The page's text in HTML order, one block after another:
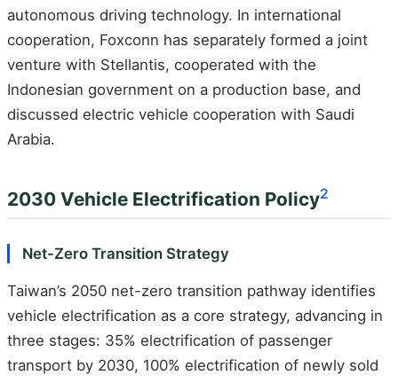
autonomous driving technology. In international
cooperation, Foxconn has separately formed a joint
venture with Stellantis, cooperated with the
Indonesian government on a production base, and
discussed electric vehicle cooperation with Saudi
Arabia.
2030 Vehicle Electrification Policy2
Net-Zero Transition Strategy
Taiwan’s 2050 net-zero transition pathway identifies
vehicle electrification as a core strategy, advancing in
three stages: 35% electrification of passenger
transport by 2030, 100% electrification of newly sold